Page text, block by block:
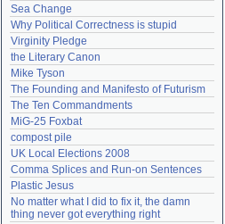
Sea Change
Why Political Correctness is stupid
Virginity Pledge
the Literary Canon
Mike Tyson
The Founding and Manifesto of Futurism
The Ten Commandments
MiG-25 Foxbat
compost pile
UK Local Elections 2008
Comma Splices and Run-on Sentences
Plastic Jesus
No matter what I did to fix it, the damn
thing never got everything right